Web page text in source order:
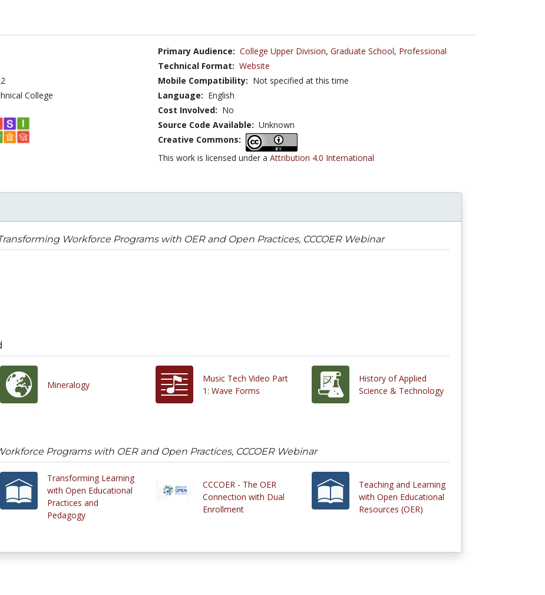
College
Primary Audience: College Upper Division, Graduate School, Professional
Technical Format: Website
Mobile Compatibility: Not specified at this time
Language: English
Cost Involved: No
Source Code Available: Unknown
Creative Commons:
This work is licensed under a Attribution 4.0 International
Workforce Programs with OER and Open Practices, CCCOER Webinar
Mineralogy
Music Tech Video Part
1: Wave Forms
History of Applied
Science & Technology
Programs with OER and Open Practices, CCCOER Webinar
Transforming Learning
with Open Educational
Practices and
Pedagogy
CCCOER - The OER
Connection with Dual
Enrollment
Teaching and Learning
with Open Educational
Resources (OER)